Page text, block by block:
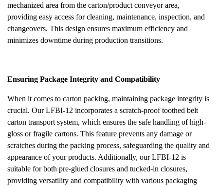
mechanized area from the carton/product conveyor area,
providing easy access for cleaning, maintenance, inspection, and
changeovers. This design ensures maximum efficiency and
minimizes downtime during production transitions.
Ensuring Package Integrity and Compatibility
When it comes to carton packing, maintaining package integrity is
crucial. Our LFBI-12 incorporates a scratch-proof toothed belt
carton transport system, which ensures the safe handling of high-
gloss or fragile cartons. This feature prevents any damage or
scratches during the packing process, safeguarding the quality and
appearance of your products. Additionally, our LFBI-12 is
suitable for both pre-glued closures and tucked-in closures,
providing versatility and compatibility with various packaging